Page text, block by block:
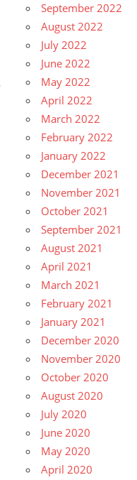
September 2022
August 2022
July 2022
June 2022
May 2022
April 2022
March 2022
February 2022
January 2022
December 2021
November 2021
October 2021
September 2021
August 2021
April 2021
March 2021
February 2021
January 2021
December 2020
November 2020
October 2020
August 2020
July 2020
June 2020
May 2020
April 2020